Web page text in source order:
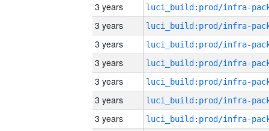
3 years
3 years
3 years
3 years
3 years
3 years
3 years